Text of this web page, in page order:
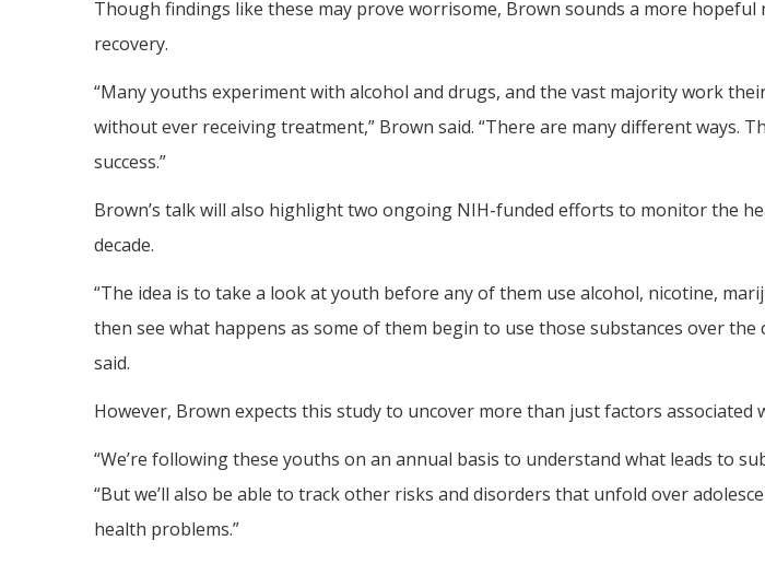
Though findings like these may prove worrisome, Brown sounds a more hopeful
recovery.
“Many youths experiment with alcohol and drugs, and the vast majority work
without ever receiving treatment,” Brown said. “There are many different ways.
success.”
Brown’s talk will also highlight two ongoing NIH-funded efforts to monitor the
decade.
“The idea is to take a look at youth before any of them use alcohol, nicotine,
then see what happens as some of them begin to use those substances over the
said.
However, Brown expects this study to uncover more than just factors associated
“We’re following these youths on an annual basis to understand what leads to
“But we’ll also be able to track other risks and disorders that unfold over
health problems.”